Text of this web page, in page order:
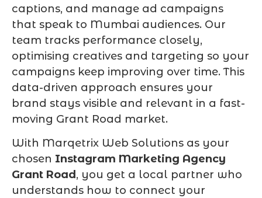
captions, and manage ad campaigns
that speak to Mumbai audiences. Our
team tracks performance closely,
optimising creatives and targeting so your
campaigns keep improving over time. This
data-driven approach ensures your
brand stays visible and relevant in a fast-
moving Grant Road market.
With Marqetrix Web Solutions as your
chosen Instagram Marketing Agency
Grant Road, you get a local partner who
understands how to connect your